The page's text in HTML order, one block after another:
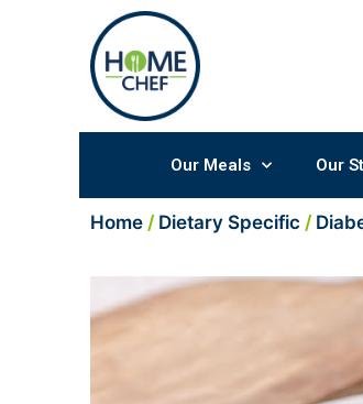
Our Meals Our
Home / Dietary Specific /